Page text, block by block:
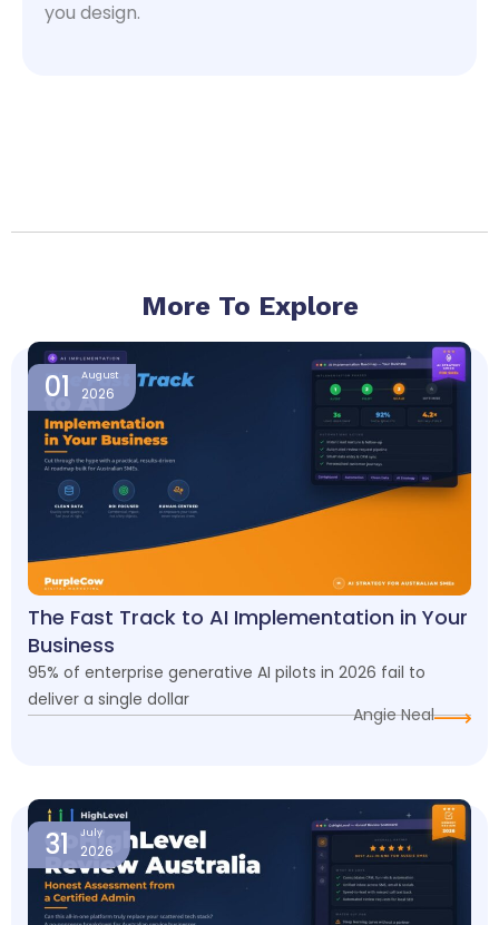
you design.
More To Explore
01 August
2026
The Fast Track to AI Implementation in Your
Business
95% of enterprise generative AI pilots in 2026 fail to
deliver a single dollar
Angie Neal
31 July
2026
PagePagePagePagePage